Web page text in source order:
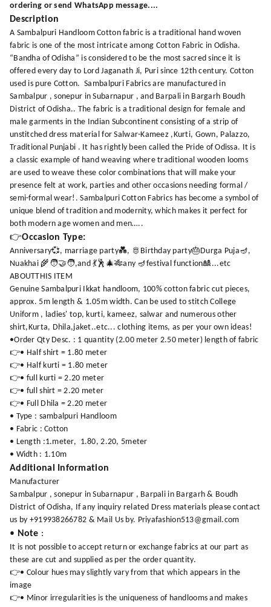
ordering or send WhatsApp message....
Description
A Sambalpuri Handloom Cotton fabric is a traditional hand woven
fabric is one of the most intricate among Cotton Fabric in Odisha.
“Bandha of Odisha” is considered to be the most sacred since it is
offered every day to Lord Jaganath Ji, Puri since 12th century. Cotton
used is pure Cotton. Sambalpuri Fabrics are manufactured in
Sambalpur , sonepur in Subarnapur , and Barpali in Bargarh Boudh
District of Odisha.. The fabric is a traditional design for female and
male garments in the Indian Subcontinent consisting of a strip of
unstitched dress material for Salwar-Kameez ,Kurti, Gown, Palazzo,
Traditional Punjabi . It has rightly been called the Pride of Odissa. It is
a classic example of hand weaving where traditional wooden looms
are used to weave these color combinations that will make your
presence felt at work, parties and other occasions needing formal /
semi-formal wear!. Sambalpuri Cotton Fabrics has become a symbol of
unique blend of tradition and modernity, which makes it perfect for
both modern age women and men…..
👉Occasion Type:
Anniversary💞, marriage party💑, 🫅Birthday party🎂Durga Puja🪔,
Nuakhai 🌾🧑‍🤝‍🧑,and 💃🕺🎄🎋any 🪔festival function🎎...etc
ABOUTTHIS ITEM
Genuine Sambalpuri Ikkat handloom, 100% cotton fabric cut pieces,
approx. 5m length & 1.05m width. Can be used to stitch College
Uniform , ladies' top, kurti, kameez, salwar and numerous other
shirt,Kurta, Dhila,jaket..etc... clothing items, as per your own ideas!
•Order Qty Desc. : 1 quantity (2.00 meter 2.50 meter) length of fabric
👉• Half shirt = 1.80 meter
👉• Half kurti = 1.80 meter
👉• full kurti = 2.20 meter
👉• full shirt = 2.20 meter
👉• Full Dhila = 2.20 meter
• Type : sambalpuri Handloom
• Fabric : Cotton
• Length :1.meter, 1.80, 2.20, 5meter
• Width : 1.10m
Additional Information
Manufacturer
Sambalpur , sonepur in Subarnapur , Barpali in Bargarh & Boudh
District of Odisha, If any inquiry related Dress materials please contact
us by +919938266782 & Mail Us by. Priyafashion513@gmail.com
• Note :
It is not possible to accept return or exchange fabrics at our part as
these are cut and supplied as per the order quantity.
👉• Colour hues may slightly vary from that which appears in the
image
👉• Minor irregularities is the uniqueness of handlooms and makes